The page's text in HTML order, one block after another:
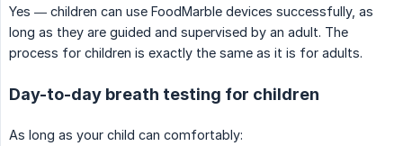
Yes — children can use FoodMarble devices successfully, as
long as they are guided and supervised by an adult. The
process for children is exactly the same as it is for adults.
Day-to-day breath testing for children
As long as your child can comfortably: